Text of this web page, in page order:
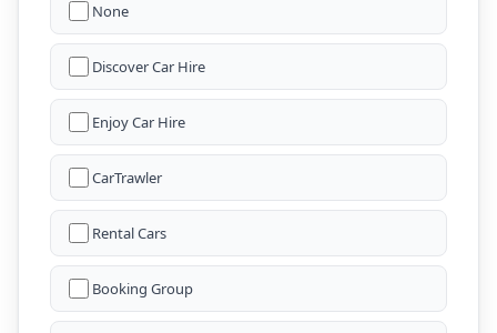
None
Discover Car Hire
Enjoy Car Hire
CarTrawler
Rental Cars
Booking Group